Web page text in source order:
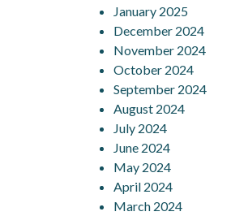
January 2025
December 2024
November 2024
October 2024
September 2024
August 2024
July 2024
June 2024
May 2024
April 2024
March 2024